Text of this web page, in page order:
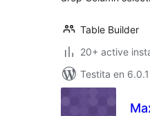
Table Builder
20+ active
Testita en